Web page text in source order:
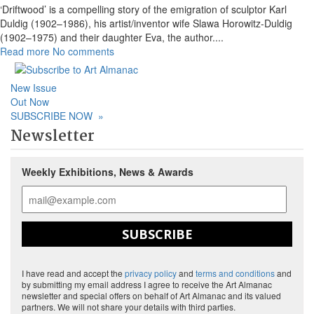
‘Driftwood’ is a compelling story of the emigration of sculptor Karl
Duldig (1902–1986), his artist/inventor wife Slawa Horowitz-Duldig
(1902–1975) and their daughter Eva, the author....
Read more No comments
New Issue
Out Now
SUBSCRIBE NOW »
Newsletter
Weekly Exhibitions, News & Awards
SUBSCRIBE
I have read and accept the privacy policyand terms and conditionsand
by submitting my email address I agree to receive the Art Almanac
newsletter and special offers on behalf of Art Almanac and its valued
partners. We will not share your details with third parties.